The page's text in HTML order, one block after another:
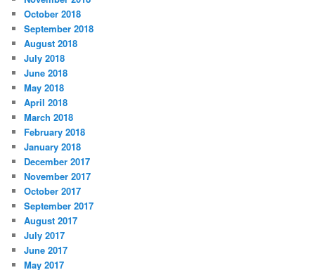
October 2018
September 2018
August 2018
July 2018
June 2018
May 2018
April 2018
March 2018
February 2018
January 2018
December 2017
November 2017
October 2017
September 2017
August 2017
July 2017
June 2017
May 2017